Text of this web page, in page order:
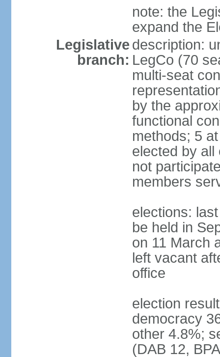
note: the
expand the
Legislative
branch:
description:
LegCo (70
multi-seat
by the
functional
methods; 5
elected by all
not
members
elections:
be held in
on 11 March
left vacant
office
election
democracy
other 4.8%;
(DAB 12,